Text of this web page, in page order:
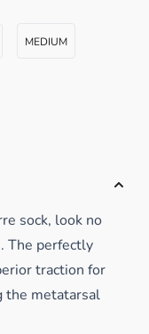
MEDIUM
sock, look no
The perfectly
traction for
the metatarsal